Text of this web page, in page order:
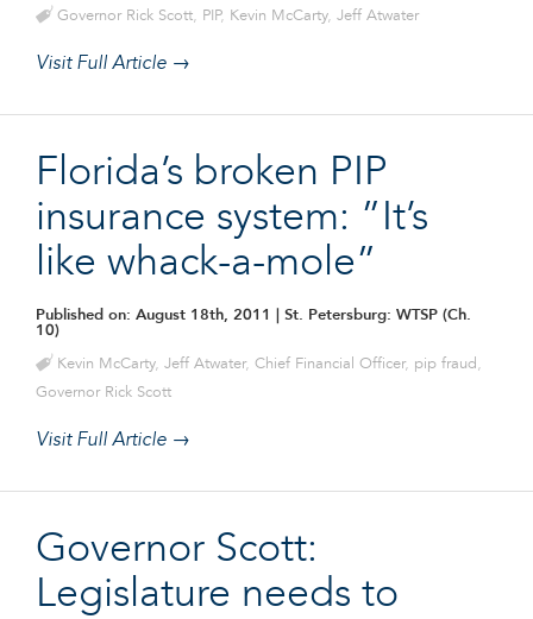
Governor Rick Scott, PIP, Kevin McCarty, Jeff Atwater
Visit Full Article →
Florida’s broken PIP
insurance system: ”It’s
like whack-a-mole”
Published on: August 18th, 2011
| St. Petersburg: WTSP (Ch.
10)
Kevin McCarty, Jeff Atwater, Chief Financial Officer, pip fraud ,
Governor Rick Scott
Visit Full Article →
Governor Scott:
Legislature needs to